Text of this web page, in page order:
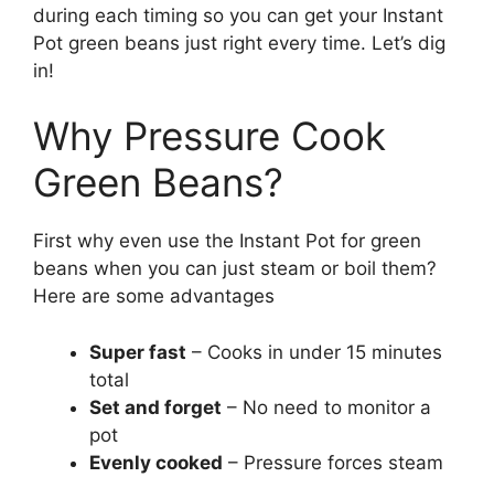
during each timing so you can get your Instant
Pot green beans just right every time. Let’s dig
in!
Why Pressure Cook
Green Beans?
First why even use the Instant Pot for green
beans when you can just steam or boil them?
Here are some advantages
Super fast – Cooks in under 15 minutes
total
Set and forget – No need to monitor a
pot
Evenly cooked – Pressure forces steam